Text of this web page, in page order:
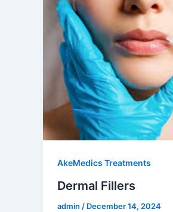
AkeMedics Treatments
Dermal Fillers
admin / December 14, 2024